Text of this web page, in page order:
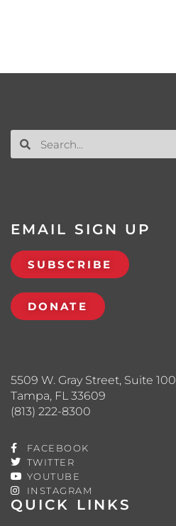
QUICK LINKS
5509 W. Gray Street, Suite 100
Tampa, FL 33609
(813) 222-8300
FACEBOOK
TWITTER
YOUTUBE
INSTAGRAM
EMAIL SIGN UP
SUBSCRIBE
DONATE